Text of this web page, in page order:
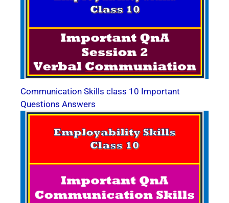
Communication Skills class 10 Important
Questions Answers